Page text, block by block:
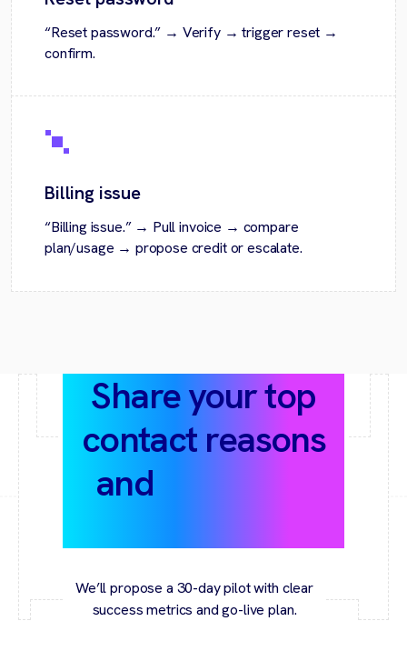
“Reset password.” → Verify → trigger reset →
confirm.
Billing issue
“Billing issue.” → Pull invoice → compare
plan/usage → propose credit or escalate.
Share your top
contact reasons
and
We’ll propose a 30-day pilot with clear
success metrics and go-live plan.